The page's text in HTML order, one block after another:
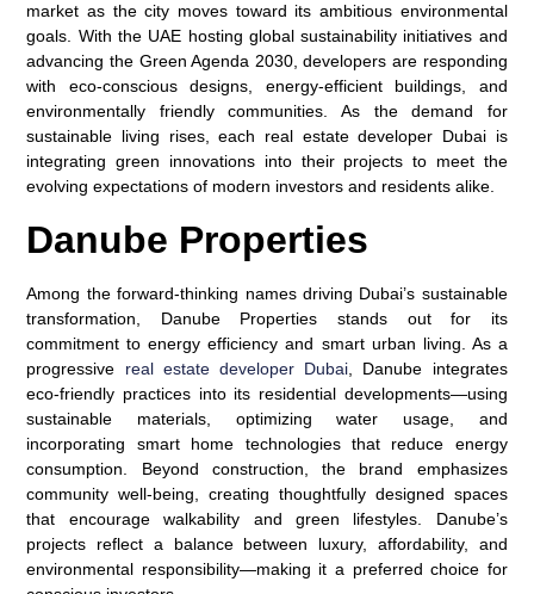
market as the city moves toward its ambitious environmental
goals. With the UAE hosting global sustainability initiatives and
advancing the Green Agenda 2030, developers are responding
with eco-conscious designs, energy-efficient buildings, and
environmentally friendly communities. As the demand for
sustainable living rises, each real estate developer Dubai is
integrating green innovations into their projects to meet the
evolving expectations of modern investors and residents alike.
Danube Properties
Among the forward-thinking names driving Dubai’s sustainable
transformation, Danube Properties stands out for its
commitment to energy efficiency and smart urban living. As a
progressive real estate developer Dubai , Danube integrates
eco-friendly practices into its residential developments—using
sustainable materials, optimizing water usage, and
incorporating smart home technologies that reduce energy
consumption. Beyond construction, the brand emphasizes
community well-being, creating thoughtfully designed spaces
that encourage walkability and green lifestyles. Danube’s
projects reflect a balance between luxury, affordability, and
environmental responsibility—making it a preferred choice for